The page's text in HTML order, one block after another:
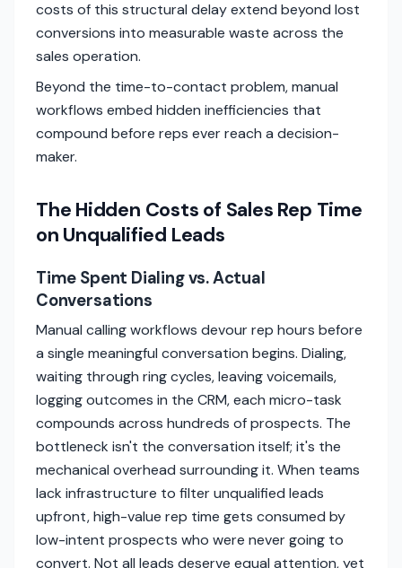
costs of this structural delay extend beyond lost
conversions into measurable waste across the
sales operation.
Beyond the time-to-contact problem, manual
workflows embed hidden inefficiencies that
compound before reps ever reach a decision-
maker.
The Hidden Costs of Sales Rep Time
on Unqualified Leads
Time Spent Dialing vs. Actual
Conversations
Manual calling workflows devour rep hours before
a single meaningful conversation begins. Dialing,
waiting through ring cycles, leaving voicemails,
logging outcomes in the CRM, each micro-task
compounds across hundreds of prospects. The
bottleneck isn't the conversation itself; it's the
mechanical overhead surrounding it. When teams
lack infrastructure to filter unqualified leads
upfront, high-value rep time gets consumed by
low-intent prospects who were never going to
convert. Not all leads deserve equal attention, yet